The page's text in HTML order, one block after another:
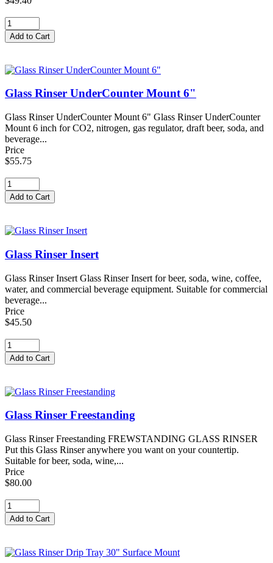
Glass Rinser UnderCounter Mount 6"
Glass Rinser UnderCounter Mount 6" Glass Rinser UnderCounter
Mount 6 inch for CO2, nitrogen, gas regulator, draft beer, soda, and
beverage...
Price
$55.75
Glass Rinser Insert
Glass Rinser Insert Glass Rinser Insert for beer, soda, wine, coffee,
water, and commercial beverage equipment. Suitable for commercial
beverage...
Price
$45.50
Glass Rinser Freestanding
Glass Rinser Freestanding FREWSTANDING GLASS RINSER
Put this Glass Rinser anywhere you want on your countertip.
Suitable for beer, soda, wine,...
Price
$80.00